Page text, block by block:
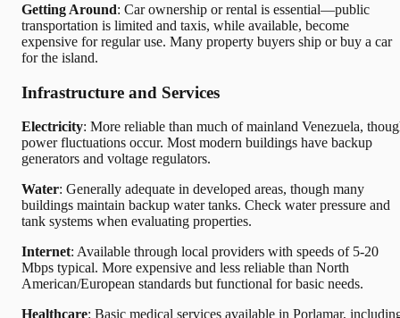
Getting Around: Car ownership or rental is essential—public
transportation is limited and taxis, while available, become
expensive for regular use. Many property buyers ship or buy a car
for the island.
Infrastructure and Services
Electricity: More reliable than much of mainland Venezuela,
power fluctuations occur. Most modern buildings have backup
generators and voltage regulators.
Water: Generally adequate in developed areas, though many
buildings maintain backup water tanks. Check water pressure and
tank systems when evaluating properties.
Internet: Available through local providers with speeds of 5-20
Mbps typical. More expensive and less reliable than North
American/European standards but functional for basic needs.
Healthcare: Basic medical services available in Porlamar,